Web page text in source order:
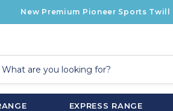
New Premium Pioneer Sports
EXPRESS RANGE